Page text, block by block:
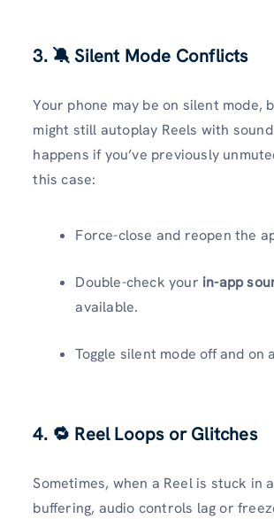
3. 🔕 Silent Mode Conflicts
Your phone may be on silent mode,
might still autoplay Reels with
happens if you’ve previously
this case:
Force-close and reopen the
Double-check your in-app
available.
Toggle silent mode off and on
4. 🔁 Reel Loops or Glitches
Sometimes, when a Reel is stuck in
buffering, audio controls lag or